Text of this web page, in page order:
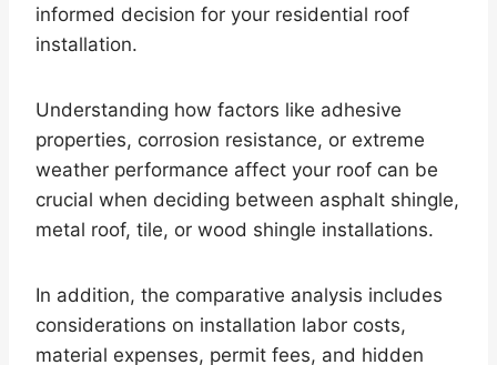
informed decision for your residential roof
installation.
Understanding how factors like adhesive
properties, corrosion resistance, or extreme
weather performance affect your roof can be
crucial when deciding between asphalt shingle,
metal roof, tile, or wood shingle installations.
In addition, the comparative analysis includes
considerations on installation labor costs,
material expenses, permit fees, and hidden